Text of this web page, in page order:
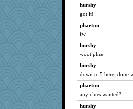
svingy
porsha
Lewandjoy
Zombee
suzysuz
Nana5
Stephanaki
Otis the Bear
duvaldfm
hurshy
got it!
phaeton
fw
hurshy
woot phae
hurshy
down to 5 here, done
phaeton
any clues wanted?
hurshy